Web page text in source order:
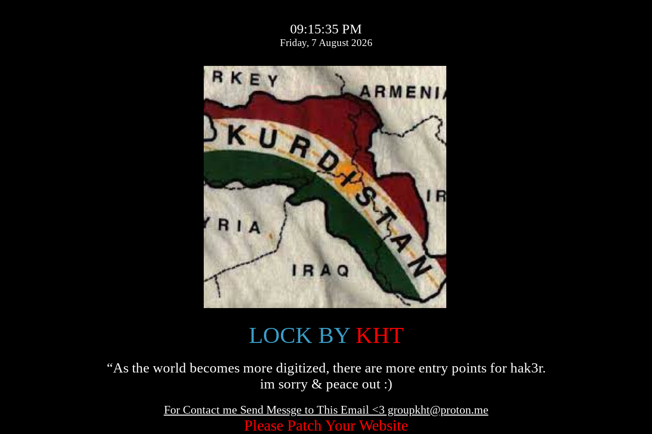
09:15:36 PM
Friday, 7 August 2026
LOCK BYKHT
“As the world becomes more digitized, there are more entry points for hak3r.
im sorry & peace out :)
For Contact me Send Messge to This Email <3 groupkht@proton.me
Please Patch Your Website